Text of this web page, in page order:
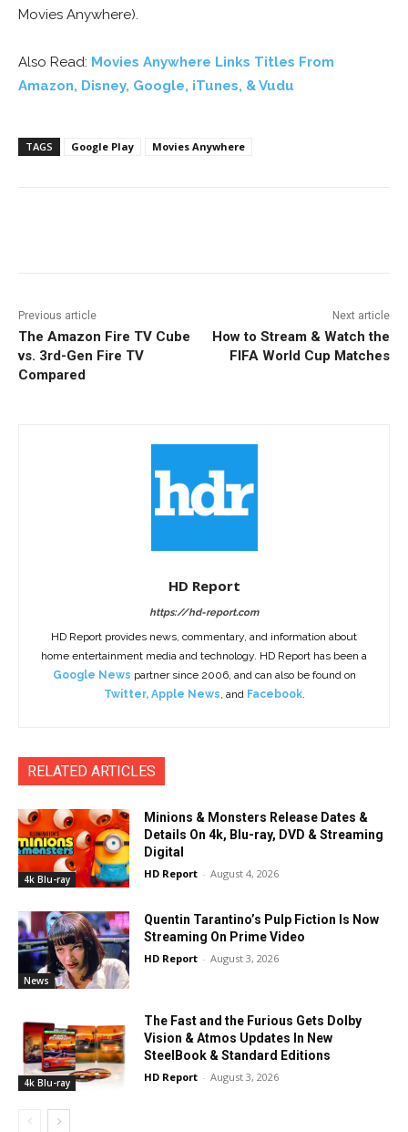
Movies Anywhere).
Also Read: Movies Anywhere Links Titles From
Amazon, Disney, Google, iTunes, & Vudu
TAGS Google Play Movies Anywhere
Previous article
The Amazon Fire TV Cube
vs. 3rd-Gen Fire TV
Compared
Next article
How to Stream & Watch the
FIFA World Cup Matches
HD Report
https://hd-report.com
HD Report provides news, commentary, and information about
home entertainment media and technology. HD Report has been a
Google News partner since 2006, and can also be found on
Twitter, Apple News, and Facebook.
RELATED ARTICLES
4k Blu-ray
Minions & Monsters Release Dates &
Details On 4k, Blu-ray, DVD & Streaming
Digital
HD Report - August 4, 2026
News
Quentin Tarantino’s Pulp Fiction Is Now
Streaming On Prime Video
HD Report - August 3, 2026
4k Blu-ray
The Fast and the Furious Gets Dolby
Vision & Atmos Updates In New
SteelBook & Standard Editions
HD Report - August 3, 2026